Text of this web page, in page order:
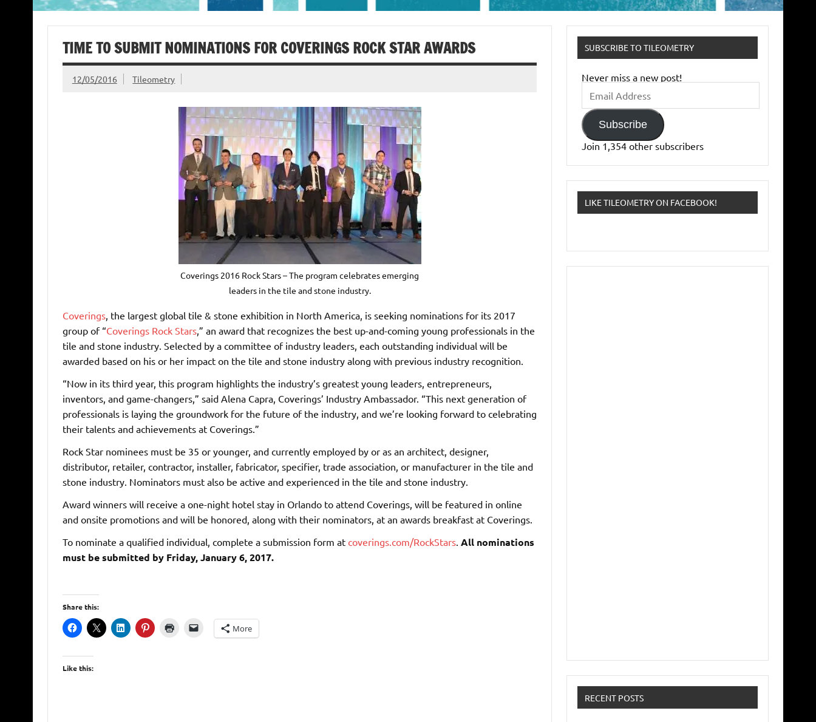
TIME TO SUBMIT NOMINATIONS FOR COVERINGS ROCK STAR AWARDS
12/05/2016 Tileometry
Coverings 2016 Rock Stars – The program celebrates emerging
leaders in the tile and stone industry.
Coverings, the largest global tile & stone exhibition in North America, is seeking nominations for its 2017
group of “Coverings Rock Stars,” an award that recognizes the best up-and-coming young professionals in the
tile and stone industry. Selected by a committee of industry leaders, each outstanding individual will be
awarded based on his or her impact on the tile and stone industry along with previous industry recognition.
“Now in its third year, this program highlights the industry’s greatest young leaders, entrepreneurs,
inventors, and game-changers,” said Alena Capra, Coverings’ Industry Ambassador. “This next generation of
professionals is laying the groundwork for the future of the industry, and we’re looking forward to celebrating
their talents and achievements at Coverings.”
Rock Star nominees must be 35 or younger, and currently employed by or as an architect, designer,
distributor, retailer, contractor, installer, fabricator, specifier, trade association, or manufacturer in the tile and
stone industry. Nominators must also be active and experienced in the tile and stone industry.
Award winners will receive a one-night hotel stay in Orlando to attend Coverings, will be featured in online
and onsite promotions and will be honored, along with their nominators, at an awards breakfast at Coverings.
To nominate a qualified individual, complete a submission form at coverings.com/RockStars. All nominations
must be submitted by Friday, January 6, 2017.
Share this:
More
Like this:
SUBSCRIBE TO TILEOMETRY
Never miss a new post!
Email
Address
Subscribe
Join 1,354 other subscribers
LIKE TILEOMETRY ON FACEBOOK!
RECENT POSTS